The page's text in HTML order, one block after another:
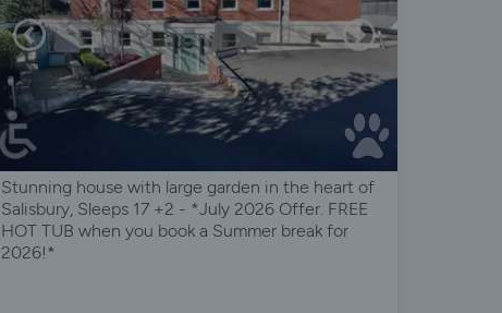
Stunning house with large garden in the heart of
Salisbury, Sleeps 17 +2 - *July 2026 Offer. FREE
HOT TUB when you book a Summer break for
2026!*